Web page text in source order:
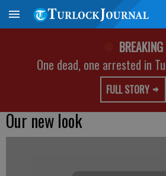
BREAKING
One dead, one arrested in
FULL STORY
Our new look